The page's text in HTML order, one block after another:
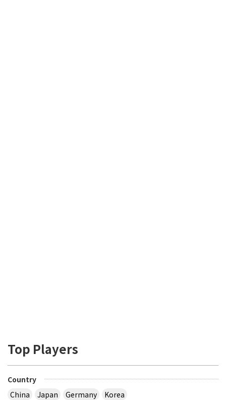
Top Players
Country
China
Japan Germany
Korea